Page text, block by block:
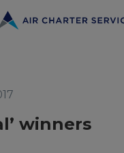
winners